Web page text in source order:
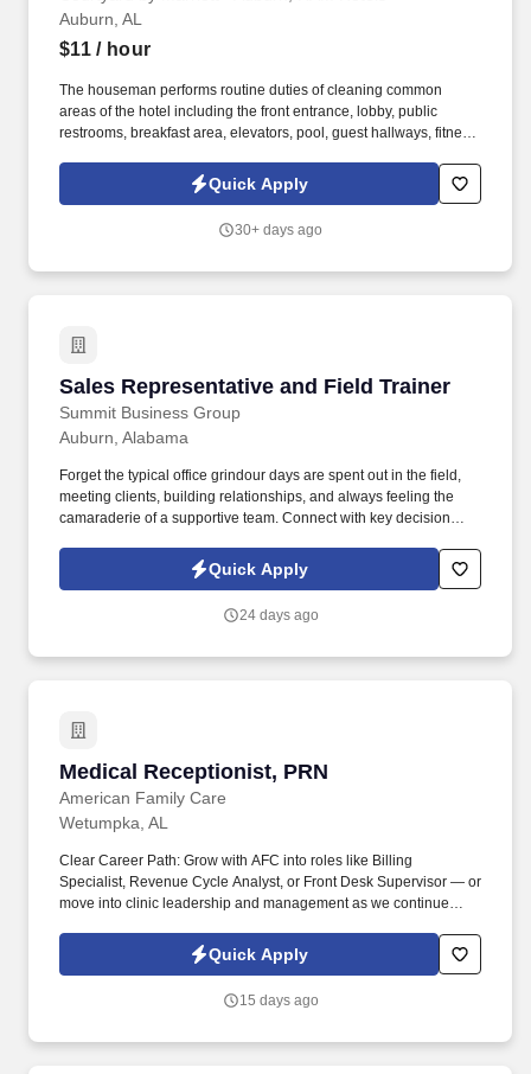
Auburn, AL
$11/ hour
The houseman performs routine duties of cleaning common
areas of the hotel including the front entrance, lobby, public
restrooms, breakfast area, elevators, pool, guest hallways, fitness
rooms. Consistently offer professional, friendly, and attentive
service to guests; anticipate guests needs and answer questions
promptly; be familiar with property location, property amenities, as
Quick Apply
30+ days ago
Sales Representative and Field Trainer
Summit Business Group
Sales Representative and Field Trainer
Auburn, Alabama
Forget the typical office grindour days are spent out in the field,
meeting clients, building relationships, and always feeling the
camaraderie of a supportive team. Connect with key decision
present our supplemental benefits programs to their employees in
a group presentation or enrollment-style setting.
Quick Apply
24 days ago
Medical Receptionist, PRN
American Family Care
Medical Receptionist, PRN
Wetumpka, AL
Clear Career Path: Grow with AFC into roles like Billing
Specialist, Revenue Cycle Analyst, or Front Desk Supervisor — or
move into clinic leadership and management as we continue
Irwin's vision to provide the best healthcare possible in a kind and
caring environment while respecting the rights of all patients, in
Quick Apply
15 days ago